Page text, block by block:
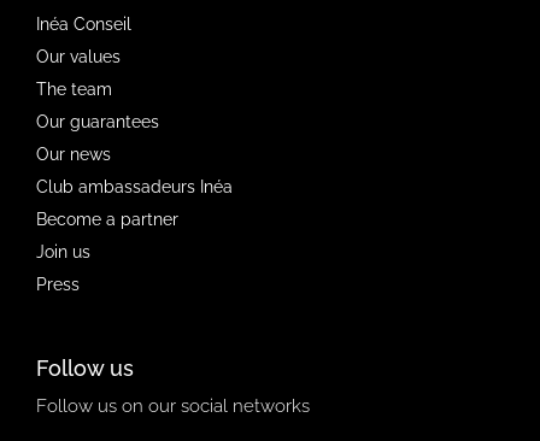
Inéa Conseil
Our values
The team
Our guarantees
Our news
Club ambassadeurs Inéa
Become a partner
Join us
Press
Follow us
Follow us on our social networks